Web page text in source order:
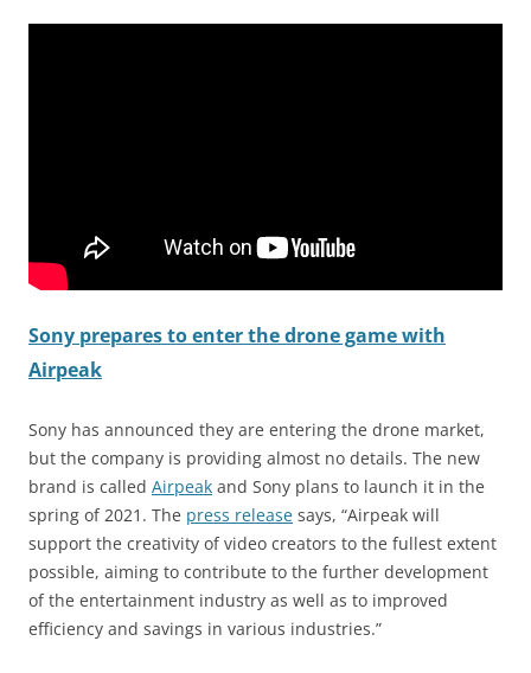
Sony prepares to enter the drone game with
Airpeak
Sony has announced they are entering the drone market,
but the company is providing almost no details. The new
brand is called Airpeak and Sony plans to launch it in the
spring of 2021. The press release says, “Airpeak will
support the creativity of video creators to the fullest extent
possible, aiming to contribute to the further development
of the entertainment industry as well as to improved
efficiency and savings in various industries.”